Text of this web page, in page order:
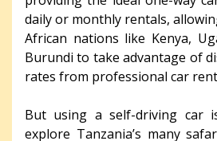
daily or monthly rentals,
African nations like Kenya,
Burundi to take advantage of
rates from professional car
But using a self-driving car
explore Tanzania’s many